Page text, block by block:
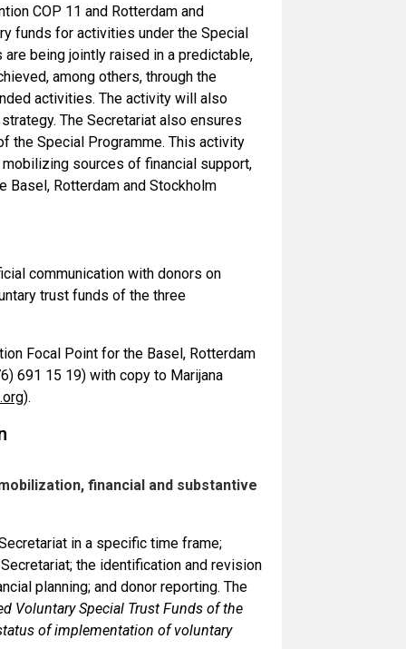
COP 11 and Rotterdam and
funds for activities under the Special
are being jointly raised in a predictable,
among others, through the
activities. The activity will also
The Secretariat also ensures
the Special Programme. This activity
sources of financial support,
Basel, Rotterdam and Stockholm
communication with donors on
trust funds of the three
Focal Point for the Basel, Rotterdam
691 15 19) with copy to Marijana
).
financial and substantive
in a specific time frame;
the identification and revision
planning; and donor reporting. The
Voluntary Special Trust Funds of the
of implementation of voluntary